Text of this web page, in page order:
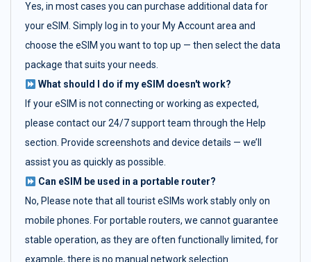
Yes, in most cases you can purchase additional data for
your eSIM. Simply log in to your My Account area and
choose the eSIM you want to top up — then select the data
package that suits your needs.
What should I do if my eSIM doesn't work?
If your eSIM is not connecting or working as expected,
please contact our 24/7 support team through the Help
section. Provide screenshots and device details — we’ll
assist you as quickly as possible.
Can eSIM be used in a portable router?
No, Please note that all tourist eSIMs work stably only on
mobile phones. For portable routers, we cannot guarantee
stable operation, as they are often functionally limited, for
example, there is no manual network selection.